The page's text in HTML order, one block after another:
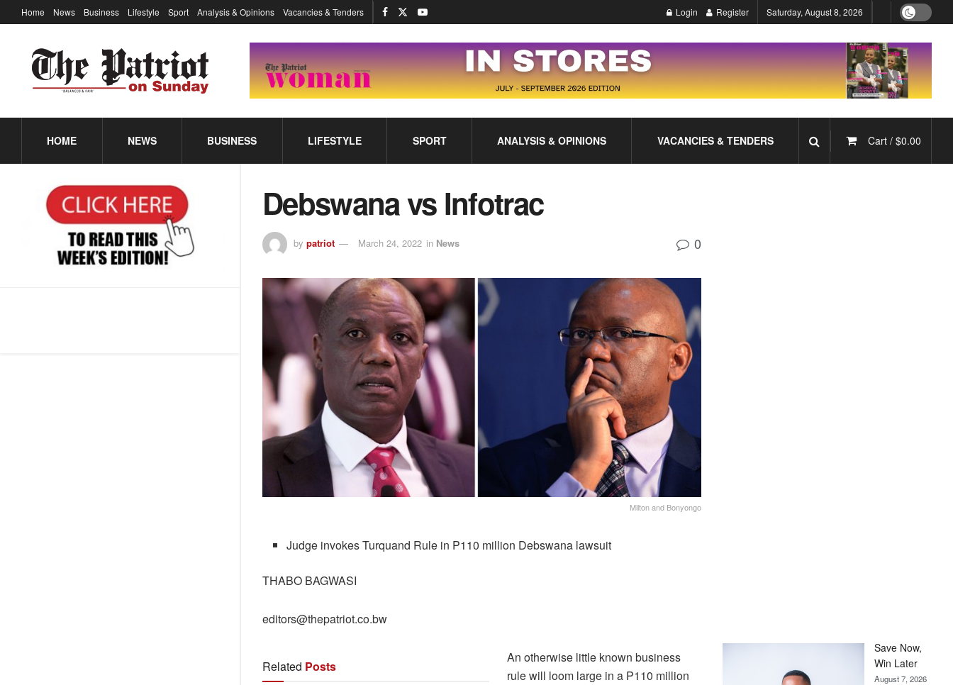
Home News Business Lifestyle Sport Analysis & Opinions Vacancies & Tenders Login Register Saturday, August 8, 2026
HOME NEWS BUSINESS LIFESTYLE SPORT ANALYSIS & OPINIONS VACANCIES & TENDERS Cart / $0.00
Debswana vs Infotrac
by patriot March 24, 2022 in News 0
Milton and Bonyongo
Judge invokes Turquand Rule in P110 million Debswana lawsuit
THABO BAGWASI
editors@thepatriot.co.bw
Related Posts
An otherwise little known business
rule will loom large in a P110 million
Save Now,
Win Later
August 7, 2026